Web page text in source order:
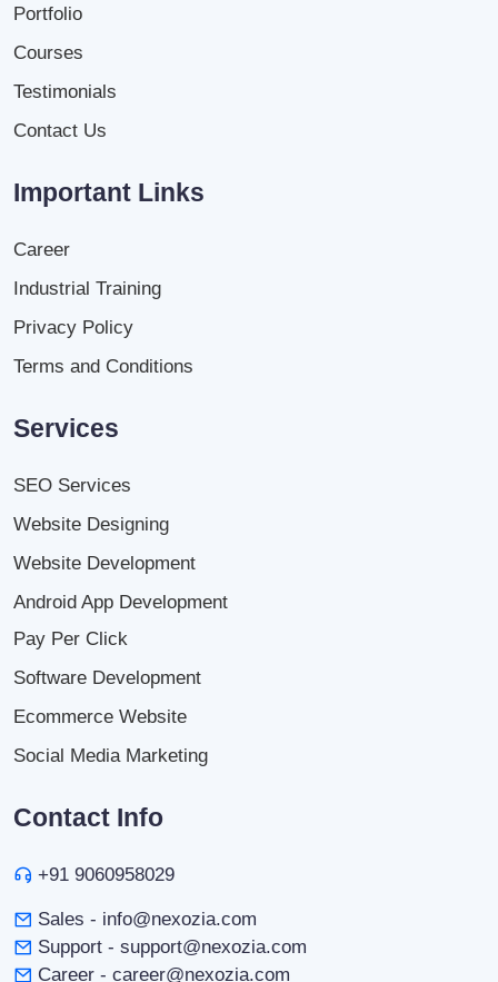
Portfolio
Courses
Testimonials
Contact Us
Important Links
Career
Industrial Training
Privacy Policy
Terms and Conditions
Services
SEO Services
Website Designing
Website Development
Android App Development
Pay Per Click
Software Development
Ecommerce Website
Social Media Marketing
Contact Info
+91 9060958029
Sales - info@nexozia.com
Support - support@nexozia.com
Career - career@nexozia.com